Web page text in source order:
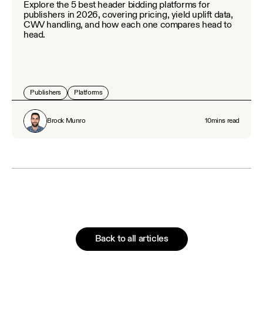
Explore the 5 best header bidding platforms for
publishers in 2026, covering pricing, yield uplift data,
CWV handling, and how each one compares head to
head.
Publishers Platforms
Brock Munro 10mins read
Back to all articles